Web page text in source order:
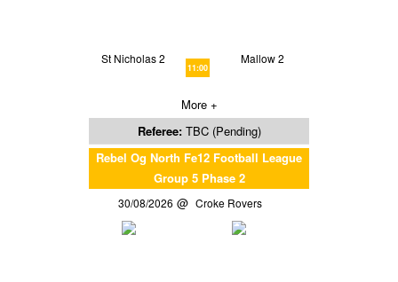
St Nicholas 2
11:00
Mallow 2
More +
Referee: TBC (Pending)
Rebel Og North Fe12 Football League
Group 5 Phase 2
30/08/2026 Croke Rovers